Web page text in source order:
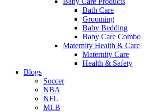
Bath Care
Grooming
Baby Bedding
Baby Care Combo
Maternity Health & Care
Maternity Care
Health & Safety
Blogs
Soccer
NBA
NFL
MLB